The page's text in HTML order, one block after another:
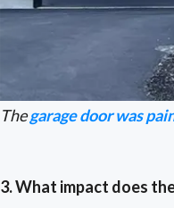
Thegarage door was
3. What impact does